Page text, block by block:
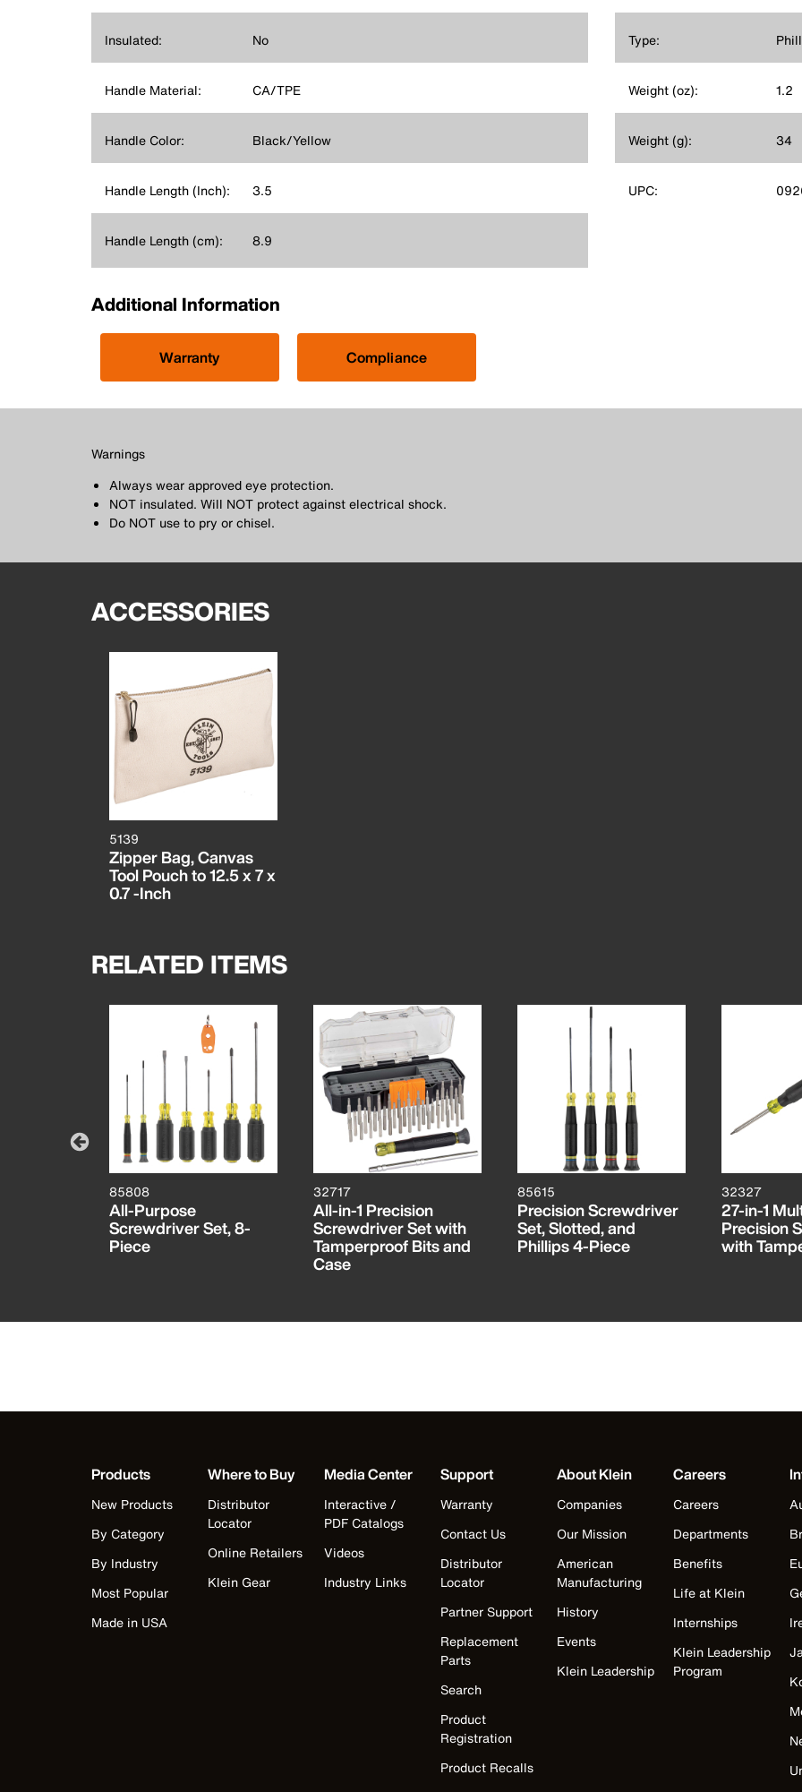
Insulated: No
Handle Material: CA/TPE
Handle Color: Black/Yellow
Handle Length (Inch): 3.5
Handle Length (cm): 8.9
Type:
Weight (oz): 1.2
Weight (g): 34
UPC:
Additional Information
Warranty Compliance
Warnings
Always wear approved eye protection.
NOT insulated. Will NOT protect against electrical shock.
Do NOT use to pry or chisel.
ACCESSORIES
5139
Zipper Bag, Canvas
Tool Pouch to 12.5 x 7 x
0.7 -Inch
RELATED ITEMS
85808
All-Purpose
Screwdriver Set, 8-
Piece
32717
All-in-1 Precision
Screwdriver Set with
Tamperproof Bits and
Case
85615
Precision Screwdriver
Set, Slotted, and
Phillips 4-Piece
32327
27-in-1
Precision
with
Products
New Products
By Category
By Industry
Most Popular
Made in USA
Where to Buy
Distributor
Locator
Online Retailers
Klein Gear
Media Center
Interactive /
PDF Catalogs
Videos
Industry Links
Support
Warranty
Contact Us
Distributor
Locator
Partner Support
Replacement
Parts
Search
Product
Registration
Product Recalls
About Klein
Companies
Our Mission
American
Manufacturing
History
Events
Klein Leadership
Careers
Careers
Departments
Benefits
Life at Klein
Internships
Klein Leadership
Program